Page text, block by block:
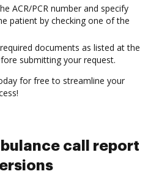
ACR/PCR number and specify
patient by checking one of the
documents as listed at the
submitting your request.
for free to streamline your
call report